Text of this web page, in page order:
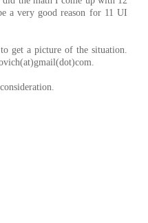
a very good reason for 11 UI
get a picture of the situation.